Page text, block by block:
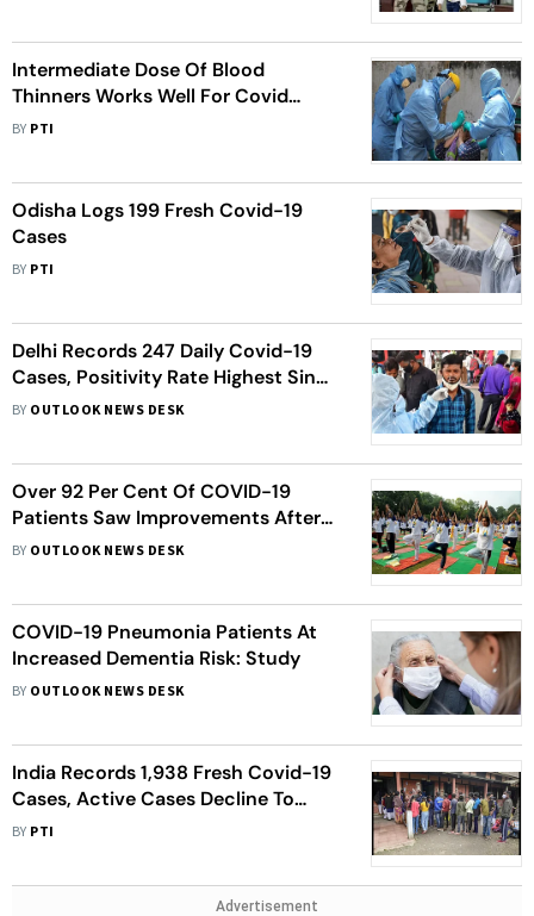
Intermediate Dose Of Blood
Thinners Works Well For Covid
Patients Than High Or Low Dose:
BY PTI
Odisha Logs 199 Fresh Covid-19
Cases
BY PTI
Delhi Records 247 Daily Covid-19
Cases, Positivity Rate Highest Since
May
BY OUTLOOK NEWS DESK
Over 92 Per Cent Of COVID-19
Patients Saw Improvements After
Attending Online Yoga Classes:
BY OUTLOOK NEWS DESK
COVID-19 Pneumonia Patients At
Increased Dementia Risk: Study
BY OUTLOOK NEWS DESK
India Records 1,938 Fresh Covid-19
Cases, Active Cases Decline To
22,427
BY PTI
Advertisement